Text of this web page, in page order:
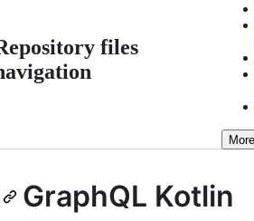
files
More
GraphQL Kotlin